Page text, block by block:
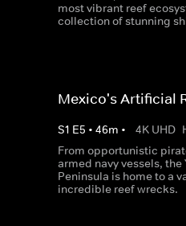
most vibrant reef
collection of stunning
Mexico's Artificial
S1 E5 • 46m • 4K UHD
From opportunistic
armed navy vessels, the
Peninsula is home to a
incredible reef wrecks.